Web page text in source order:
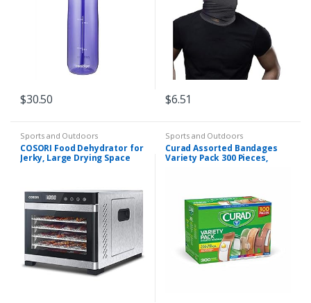
$30.50 $6.51
Sports and Outdoors
COSORI Food Dehydrator for
Jerky, Large Drying Space
Sports and Outdoors
Curad Assorted Bandages
Variety Pack 300 Pieces,